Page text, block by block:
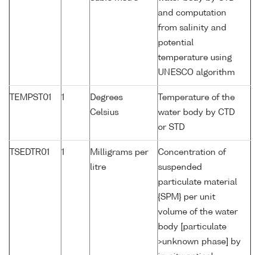
and computation
from salinity and
potential
temperature using
UNESCO algorithm
TEMPST01 1
Degrees
Celsius
Temperature of the
water body by CTD
or STD
TSEDTR01 1
Milligrams per
litre
Concentration of
suspended
particulate material
{SPM} per unit
volume of the water
body [particulate
>unknown phase] by